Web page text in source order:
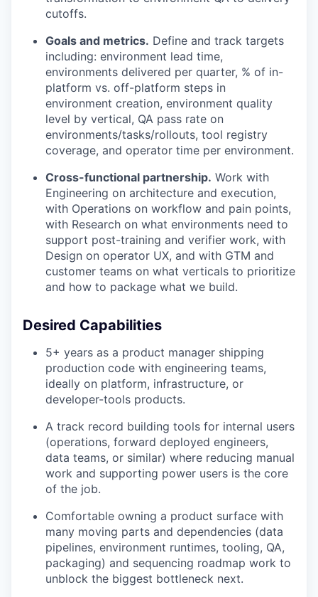
cutoffs.
Goals and metrics. Define and track targets
including: environment lead time,
environments delivered per quarter, % of in-
platform vs. off-platform steps in
environment creation, environment quality
level by vertical, QA pass rate on
environments/tasks/rollouts, tool registry
coverage, and operator time per environment.
Cross-functional partnership. Work with
Engineering on architecture and execution,
with Operations on workflow and pain points,
with Research on what environments need to
support post-training and verifier work, with
Design on operator UX, and with GTM and
customer teams on what verticals to prioritize
and how to package what we build.
Desired Capabilities
5+ years as a product manager shipping
production code with engineering teams,
ideally on platform, infrastructure, or
developer-tools products.
A track record building tools for internal users
(operations, forward deployed engineers,
data teams, or similar) where reducing manual
work and supporting power users is the core
of the job.
Comfortable owning a product surface with
many moving parts and dependencies (data
pipelines, environment runtimes, tooling, QA,
packaging) and sequencing roadmap work to
unblock the biggest bottleneck next.